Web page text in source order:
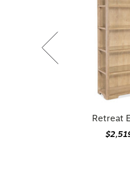
Retreat